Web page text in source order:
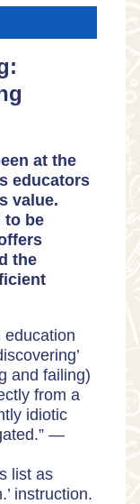
at the
educators
value.
to be
the
education
and failing)
from a
idiotic
—
list as
instruction.